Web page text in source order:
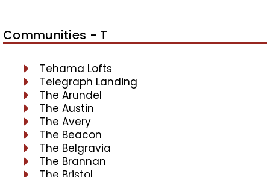
Communities - T
Tehama Lofts
Telegraph Landing
The Arundel
The Austin
The Avery
The Beacon
The Belgravia
The Brannan